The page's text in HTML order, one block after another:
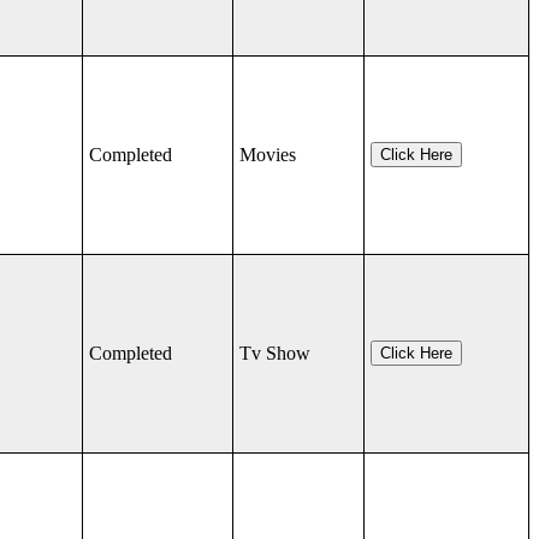
Completed Movies Click Here
Completed Tv Show Click Here